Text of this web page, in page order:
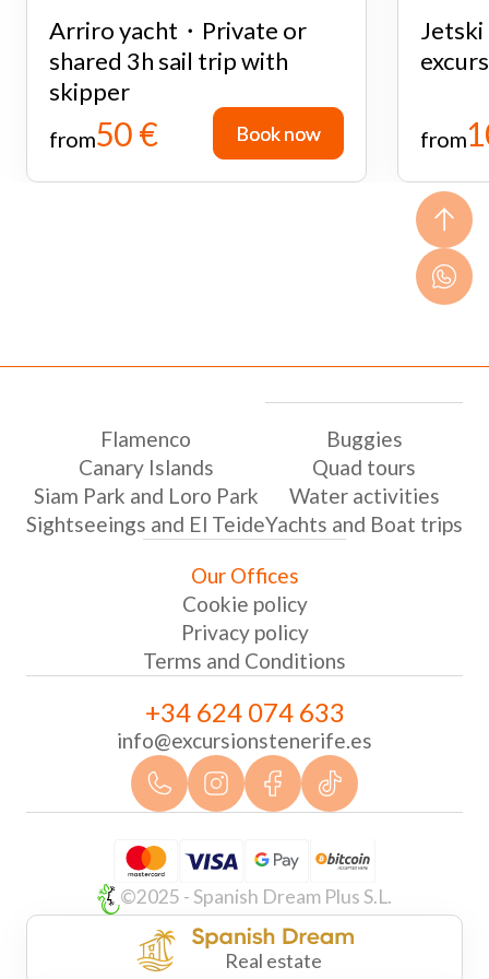
Arriro yacht・Private or
shared 3h sail trip with
skipper
from50 € Book now
Book now
Jetski
from
Flamenco
Canary Islands
Siam Park and Loro Park
Sightseeings and El Teide
Buggies
Quad tours
Water activities
Yachts and Boat trips
Our Offices
Cookie policy
Privacy policy
Terms and Conditions
+34 624 074 633
info@excursionstenerife.es
©2025 - Spanish Dream Plus S.L.
Real estate